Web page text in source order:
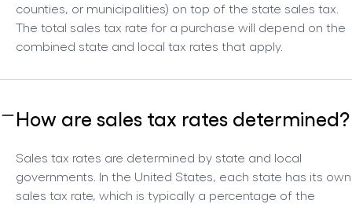
counties, or municipalities) on top of the state sales tax.
The total sales tax rate for a purchase will depend on the
combined state and local tax rates that apply.
How are sales tax rates determined?
Sales tax rates are determined by state and local
governments. In the United States, each state has its own
sales tax rate, which is typically a percentage of the